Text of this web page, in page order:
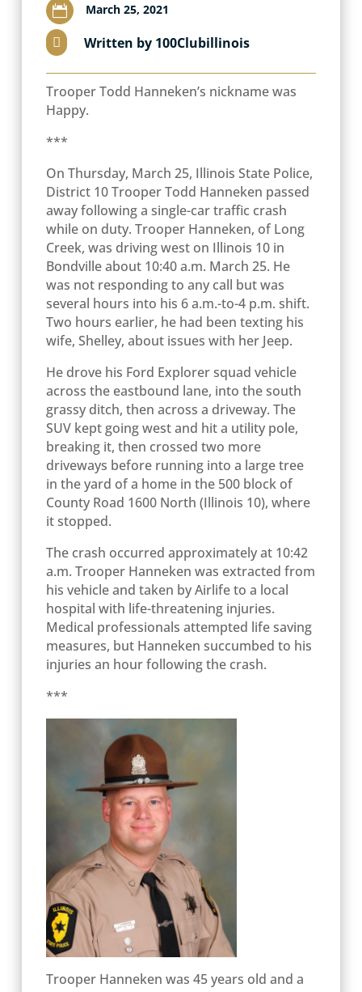
 March 25, 2021
 Written by 100Clubillinois
Trooper Todd Hanneken’s nickname was
Happy.
***
On Thursday, March 25, Illinois State Police,
District 10 Trooper Todd Hanneken passed
away following a single-car traffic crash
while on duty. Trooper Hanneken, of Long
Creek, was driving west on Illinois 10 in
Bondville about 10:40 a.m. March 25. He
was not responding to any call but was
several hours into his 6 a.m.-to-4 p.m. shift.
Two hours earlier, he had been texting his
wife, Shelley, about issues with her Jeep.
He drove his Ford Explorer squad vehicle
across the eastbound lane, into the south
grassy ditch, then across a driveway. The
SUV kept going west and hit a utility pole,
breaking it, then crossed two more
driveways before running into a large tree
in the yard of a home in the 500 block of
County Road 1600 North (Illinois 10), where
it stopped.
The crash occurred approximately at 10:42
a.m. Trooper Hanneken was extracted from
his vehicle and taken by Airlife to a local
hospital with life-threatening injuries.
Medical professionals attempted life saving
measures, but Hanneken succumbed to his
injuries an hour following the crash.
***
Trooper Hanneken was 45 years old and a